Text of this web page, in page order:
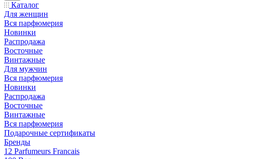
Каталог
Для женщин
Вся парфюмерия
Новинки
Распродажа
Восточные
Винтажные
Для мужчин
Вся парфюмерия
Новинки
Распродажа
Восточные
Винтажные
Вся парфюмерия
Подарочные сертификаты
Бренды
12 Parfumeurs Francais